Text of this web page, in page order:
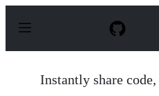
p
Instantly share